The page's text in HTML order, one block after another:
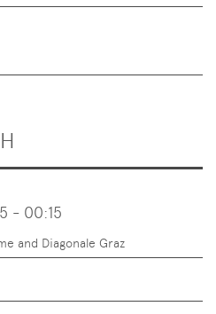
- 00:15
and Diagonale Graz